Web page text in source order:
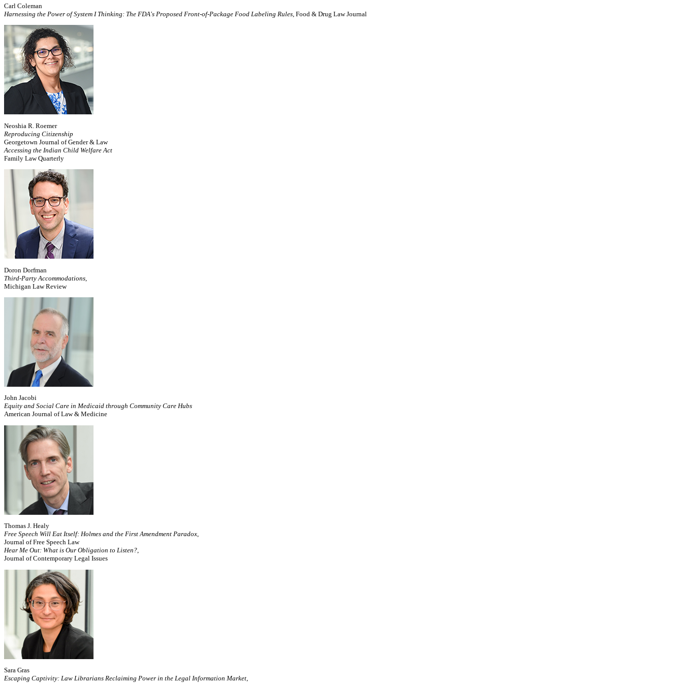
Carl Coleman
Harnessing the Power of System I Thinking: The FDA's Proposed Front-of-Package Food Labeling Rules , Food & Drug Law Journal
Neoshia R. Roemer
Reproducing Citizenship
Georgetown Journal of Gender & Law
Accessing the Indian Child Welfare Act
Family Law Quarterly
Doron Dorfman
Third-Party Accommodations
Michigan Law Review
John Jacobi
Equity and Social Care in Medicaid through Community Care Hubs
American Journal of Law & Medicine
Thomas J. Healy
Free Speech Will Eat Itself: Holmes and the First Amendment Paradox,
Journal of Free Speech Law
Hear Me Out: What is Our Obligation to Listen?,
Journal of Contemporary Legal Issues
Sara Gras
Escaping Captivity: Law Librarians Reclaiming Power in the Legal Information Market,